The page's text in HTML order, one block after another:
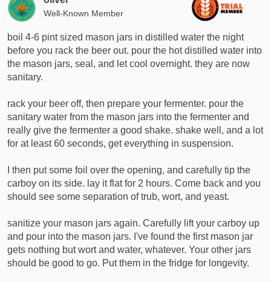
o
n
s
:
Well-Known Member
boil 4-6 pint sized mason jars in distilled water the night
before you rack the beer out. pour the hot distilled water into
the mason jars, seal, and let cool overnight. they are now
sanitary.
rack your beer off, then prepare your fermenter. pour the
sanitary water from the mason jars into the fermenter and
really give the fermenter a good shake. shake well, and a lot
for at least 60 seconds, get everything in suspension.
I then put some foil over the opening, and carefully tip the
carboy on its side. lay it flat for 2 hours. Come back and you
should see some separation of trub, wort, and yeast.
sanitize your mason jars again. Carefully lift your carboy up
and pour into the mason jars. I've found the first mason jar
gets nothing but wort and water, whatever. Your other jars
should be good to go. Put them in the fridge for longevity.